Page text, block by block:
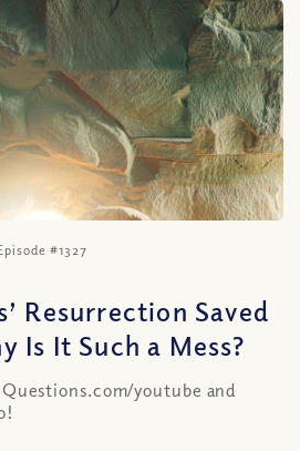
#1327
Resurrection Saved
Is It Such a Mess?
youtube and